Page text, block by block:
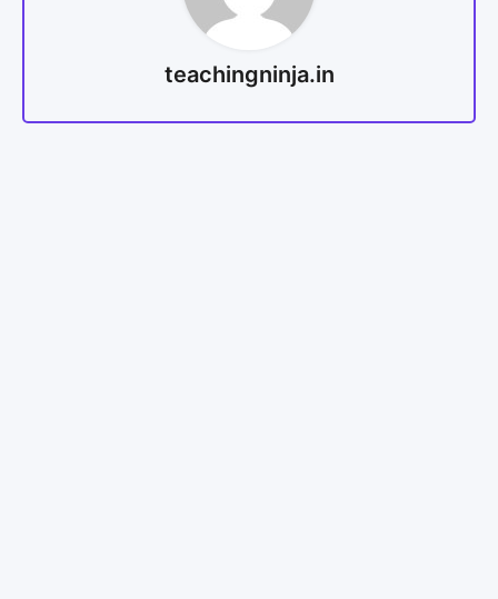
teachingninja.in